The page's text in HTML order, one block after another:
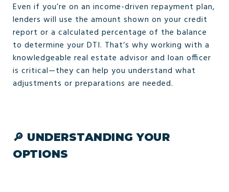
Even if you’re on an income-driven repayment plan,
lenders will use the amount shown on your credit
report or a calculated percentage of the balance
to determine your DTI. That’s why working with a
knowledgeable real estate advisor and loan officer
is critical—they can help you understand what
adjustments or preparations are needed.
🔎 UNDERSTANDING YOUR
OPTIONS